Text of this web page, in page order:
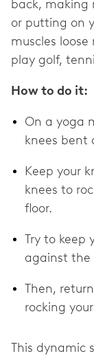
back, making
or putting on
muscles
play golf,
How to do it:
On a yoga
knees bent
Keep your
knees to
floor.
Try to keep
against the
Then,
rocking
This dynamic